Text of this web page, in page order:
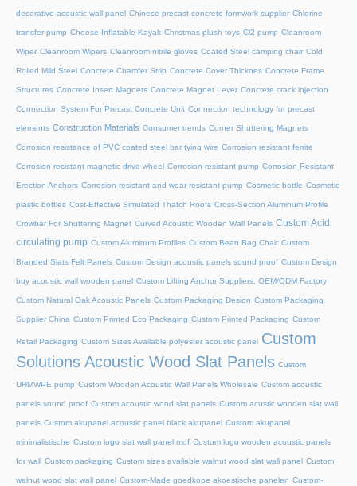
decorative acoustic wall panel Chinese precast concrete formwork supplier Chlorine
transfer pump Choose Inflatable Kayak Christmas plush toys Cl2 pump Cleanroom
Wiper Cleanroom Wipers Cleanroom nitrile gloves Coated Steel camping chair Cold
Rolled Mild Steel Concrete Chamfer Strip Concrete Cover Thicknes Concrete Frame
Structures Concrete Insert Magnets Concrete Magnet Lever Concrete crack injection
Connection System For Precast Concrete Unit Connection technology for precast
elements Construction Materials Consumer trends Corner Shuttering Magnets
Corrosion resistance of PVC coated steel bar tying wire Corrosion resistant ferrite
Corrosion resistant magnetic drive wheel Corrosion resistant pump Corrosion-Resistant
Erection Anchors Corrosion-resistant and wear-resistant pump Cosmetic bottle Cosmetic
plastic bottles Cost-Effective Simulated Thatch Roofs Cross-Section Aluminum Profile
Crowbar For Shuttering Magnet Curved Acoustic Wooden Wall Panels Custom Acid
circulating pump Custom Aluminum Profiles Custom Bean Bag Chair Custom
Branded Slats Felt Panels Custom Design acoustic panels sound proof Custom Design
buy acoustic wall wooden panel Custom Lifting Anchor Suppliers, OEM/ODM Factory
Custom Natural Oak Acoustic Panels Custom Packaging Design Custom Packaging
Supplier China Custom Printed Eco Packaging Custom Printed Packaging Custom
Retail Packaging Custom Sizes Available polyester acoustic panel Custom
Solutions Acoustic Wood Slat Panels Custom
UHMWPE pump Custom Wooden Acoustic Wall Panels Wholesale Custom acoustic
panels sound proof Custom acoustic wood slat panels Custom acustic wooden slat wall
panels Custom akupanel acoustic panel black akupanel Custom akupanel
minimalistische Custom logo slat wall panel mdf Custom logo wooden acoustic panels
for wall Custom packaging Custom sizes available walnut wood slat wall panel Custom
walnut wood slat wall panel Custom-Made goedkope akoestische panelen Custom-